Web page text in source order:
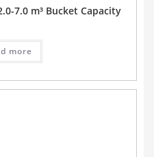
7.0 m³ Bucket Capacity
more